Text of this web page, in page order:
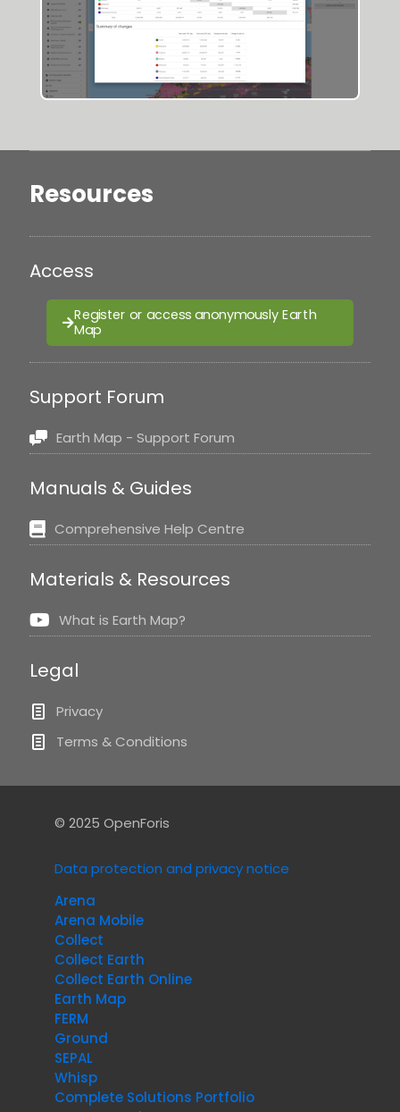
Resources
Access
Register or access anonymously Earth
Map
Support Forum
Earth Map - Support Forum
Manuals & Guides
Comprehensive Help Centre
Materials & Resources
What is Earth Map?
Legal
Privacy
Terms & Conditions
© 2025 OpenForis
Data protection and privacy notice
Arena
Arena Mobile
Collect
Collect Earth
Collect Earth Online
Earth Map
FERM
Ground
SEPAL
Whisp
Complete Solutions Portfolio